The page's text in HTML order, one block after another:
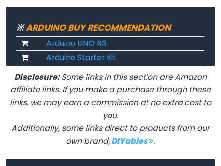
Arduino
File.seek()
Arduino
File.setTimeout()
Arduino
File.size()
Arduino
File.write()
SD.begin()
SD.exists()
※ARDUINO BUY RECOMMENDATION
Arduino UNO R3
Arduino Starter Kit
Disclosure:Some links in this section are Amazon
affiliate links. If you make a purchase through these
links, we may earn a commission at no extra cost to
you.
Additionally, some links direct to products from our
own brand, DIYables .